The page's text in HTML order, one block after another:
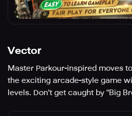
Vector
Master Parkour-inspired moves
the exciting arcade-style game
levels. Don't get caught by "Big